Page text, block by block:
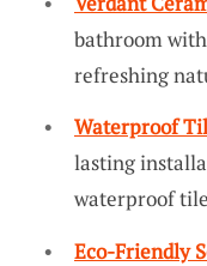
bathroom
refreshing
Waterproof
lasting
waterproof
Eco-Friendly